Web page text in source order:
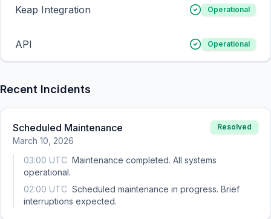
Keap Integration Operational
API Operational
Recent Incidents
Scheduled Maintenance
March 10, 2026
Resolved
03:00 UTC Maintenance completed. All systems
operational.
02:00 UTC Scheduled maintenance in progress. Brief
interruptions expected.